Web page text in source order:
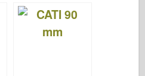
bl o di
t